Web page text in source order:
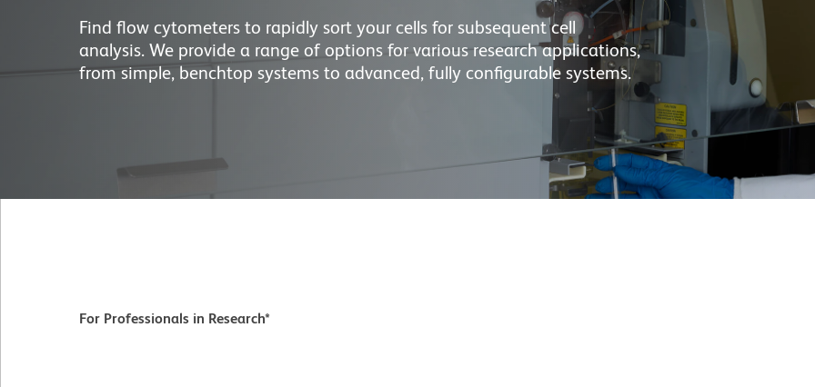
Find flow cytometers to rapidly sort your cells for subsequent cell
analysis. We provide a range of options for various research applications,
from simple, benchtop systems to advanced, fully configurable systems.
For Professionals in Research*